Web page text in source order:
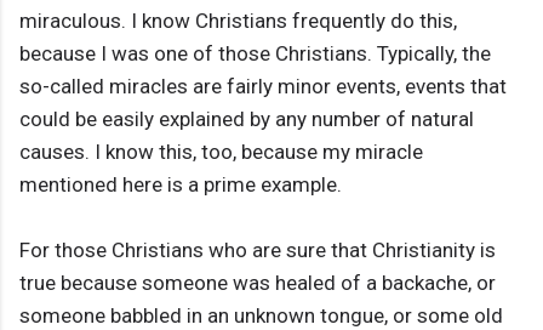
miraculous. I know Christians frequently do this,
because I was one of those Christians. Typically, the
so-called miracles are fairly minor events, events that
could be easily explained by any number of natural
causes. I know this, too, because my miracle
mentioned here is a prime example.
For those Christians who are sure that Christianity is
true because someone was healed of a backache, or
someone babbled in an unknown tongue, or some old